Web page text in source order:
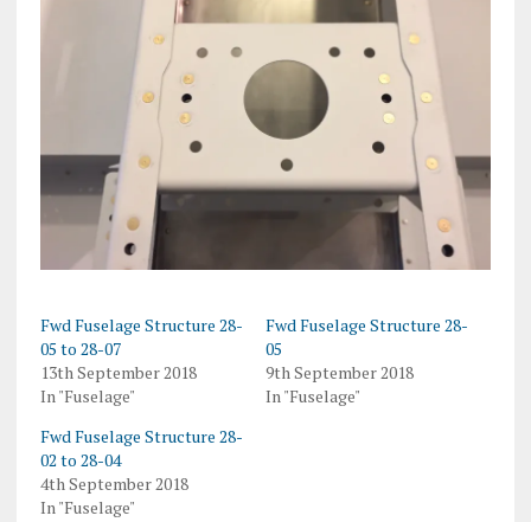
Fwd Fuselage Structure 28-
05 to 28-07
13th September 2018
In "Fuselage"
Fwd Fuselage Structure 28-
05
9th September 2018
In "Fuselage"
Fwd Fuselage Structure 28-
02 to 28-04
4th September 2018
In "Fuselage"